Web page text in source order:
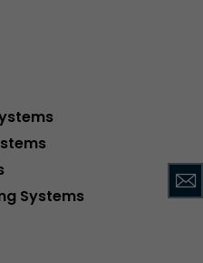
Systems
to the past and is no
compatibility of
code, this cookie is still